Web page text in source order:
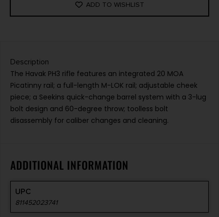
ADD TO WISHLIST
Description
The Havak PH3 rifle features an integrated 20 MOA
Picatinny rail; a full-length M-LOK rail; adjustable cheek
piece; a Seekins quick-change barrel system with a 3-lug
bolt design and 60-degree throw; toolless bolt
disassembly for caliber changes and cleaning.
ADDITIONAL INFORMATION
UPC
811452023741